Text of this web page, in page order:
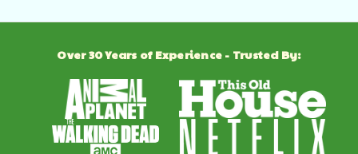
Over 30 Years of Experience - Trusted By: